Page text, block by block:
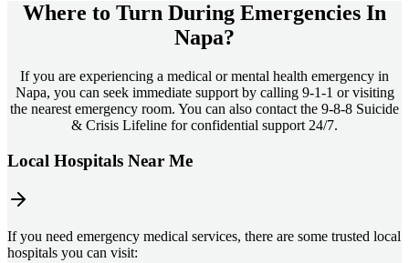
Where to Turn During Emergencies In
Napa?
If you are experiencing a medical or mental health emergency in
Napa, you can seek immediate support by calling 9-1-1 or visiting
the nearest emergency room. You can also contact the 9-8-8 Suicide
& Crisis Lifeline for confidential support 24/7.
Local Hospitals Near Me
If you need emergency medical services, there are some trusted local
hospitals you can visit: